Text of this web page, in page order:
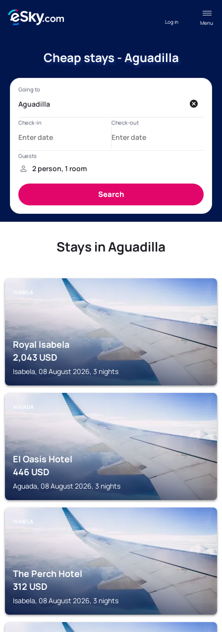
Menu
Log in
Cheap stays - Aguadilla
Stays in Aguadilla
ISABELA
Royal Isabela
2,043USD
Isabela, 08 August 2026, 3 nights
AGUADA
El Oasis Hotel
446USD
Aguada, 08 August 2026, 3 nights
ISABELA
The Perch Hotel
312USD
Isabela, 08 August 2026, 3 nights